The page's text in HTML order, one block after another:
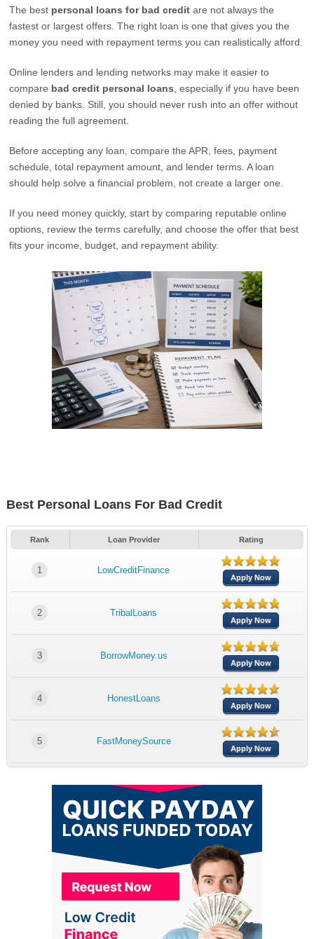
The best personal loans for bad credit are not always the
fastest or largest offers. The right loan is one that gives you the
money you need with repayment terms you can realistically afford.
Online lenders and lending networks may make it easier to
compare bad credit personal loans , especially if you have been
denied by banks. Still, you should never rush into an offer without
reading the full agreement.
Before accepting any loan, compare the APR, fees, payment
schedule, total repayment amount, and lender terms. A loan
should help solve a financial problem, not create a larger one.
If you need money quickly, start by comparing reputable online
options, review the terms carefully, and choose the offer that best
fits your income, budget, and repayment ability.
Best Personal Loans For Bad Credit
Rank Loan Provider Rating
1 LowCreditFinance
Apply Now
2 TribalLoans
Apply Now
3 BorrowMoney.us
Apply Now
4 HonestLoans
Apply Now
5 FastMoneySource
Apply Now